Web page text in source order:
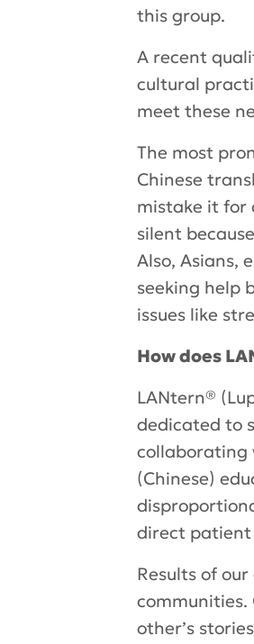
this group.
A recent
cultural
meet these
The most
Chinese
mistake it for
silent
Also, Asians,
seeking help
issues like
How does
LANtern®
dedicated to
collaborating
(Chinese)
direct patient
Results of
other’s